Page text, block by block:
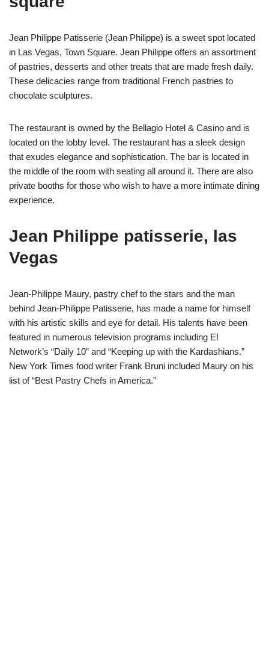
Jean Philippe Patisserie (Jean Philippe) is a sweet spot located
in Las Vegas, Town Square. Jean Philippe offers an assortment
of pastries, desserts and other treats that are made fresh daily.
These delicacies range from traditional French pastries to
chocolate sculptures.
The restaurant is owned by the Bellagio Hotel & Casino and is
located on the lobby level. The restaurant has a sleek design
that exudes elegance and sophistication. The bar is located in
the middle of the room with seating all around it. There are also
private booths for those who wish to have a more intimate dining
experience.
Jean Philippe patisserie, las
Vegas
Jean-Philippe Maury, pastry chef to the stars and the man
behind Jean-Philippe Patisserie, has made a name for himself
with his artistic skills and eye for detail. His talents have been
featured in numerous television programs including E!
Network’s “Daily 10” and “Keeping up with the Kardashians.”
New York Times food writer Frank Bruni included Maury on his
list of “Best Pastry Chefs in America.”